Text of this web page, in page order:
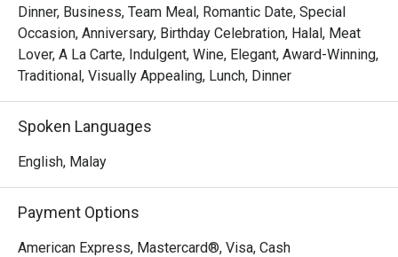
lighting and plush seating create an intimate setting.
・Experience attentive, seamless service that makes
every moment feel special and looked-after.
Perfect for impressive business dinners, romantic
celebrations, or any time you crave a truly exceptional
Dinner, Business, Team Meal, Romantic Date, Special
Occasion, Anniversary, Birthday Celebration, Halal, Meat
Lover, A La Carte, Indulgent, Wine, Elegant, Award-Winning,
Traditional, Visually Appealing, Lunch, Dinner
Spoken Languages
English, Malay
Payment Options
American Express, Mastercard®, Visa, Cash